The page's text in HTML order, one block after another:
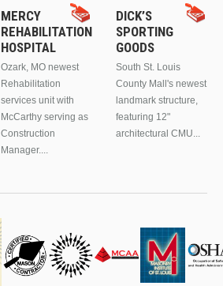
MERCY
REHABILITATION
HOSPITAL
Ozark, MO newest
Rehabilitation
services unit with
McCarthy serving as
Construction
Manager....
DICK’S
SPORTING
GOODS
South St. Louis
County Mall's newest
landmark structure,
featuring 12"
architectural CMU...